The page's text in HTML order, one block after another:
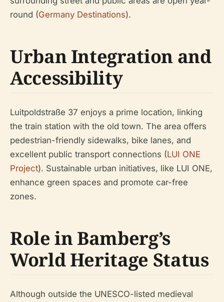
round (Germany Destinations).
Urban Integration and
Accessibility
Luitpoldstraße 37 enjoys a prime location, linking
the train station with the old town. The area offers
pedestrian-friendly sidewalks, bike lanes, and
excellent public transport connections (LUI ONE
Project). Sustainable urban initiatives, like LUI ONE,
enhance green spaces and promote car-free
zones.
Role in Bamberg’s
World Heritage Status
Although outside the UNESCO-listed medieval